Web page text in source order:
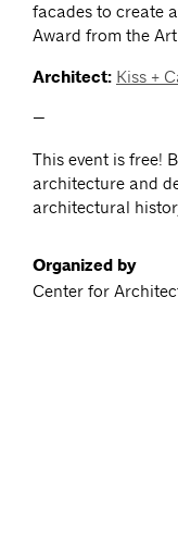
facades to create
Award from the
Architect: Kiss +
—
This event is free!
architecture and
architectural
Organized by
Center for